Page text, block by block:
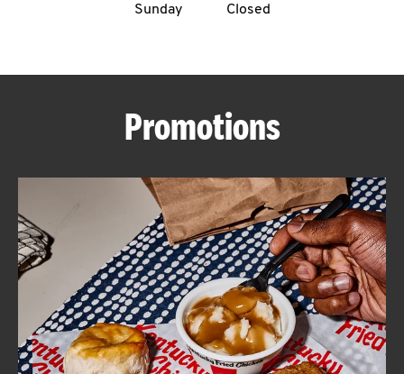
ABOUT
FIND
A
KFC
Sunday
Closed
Promotions